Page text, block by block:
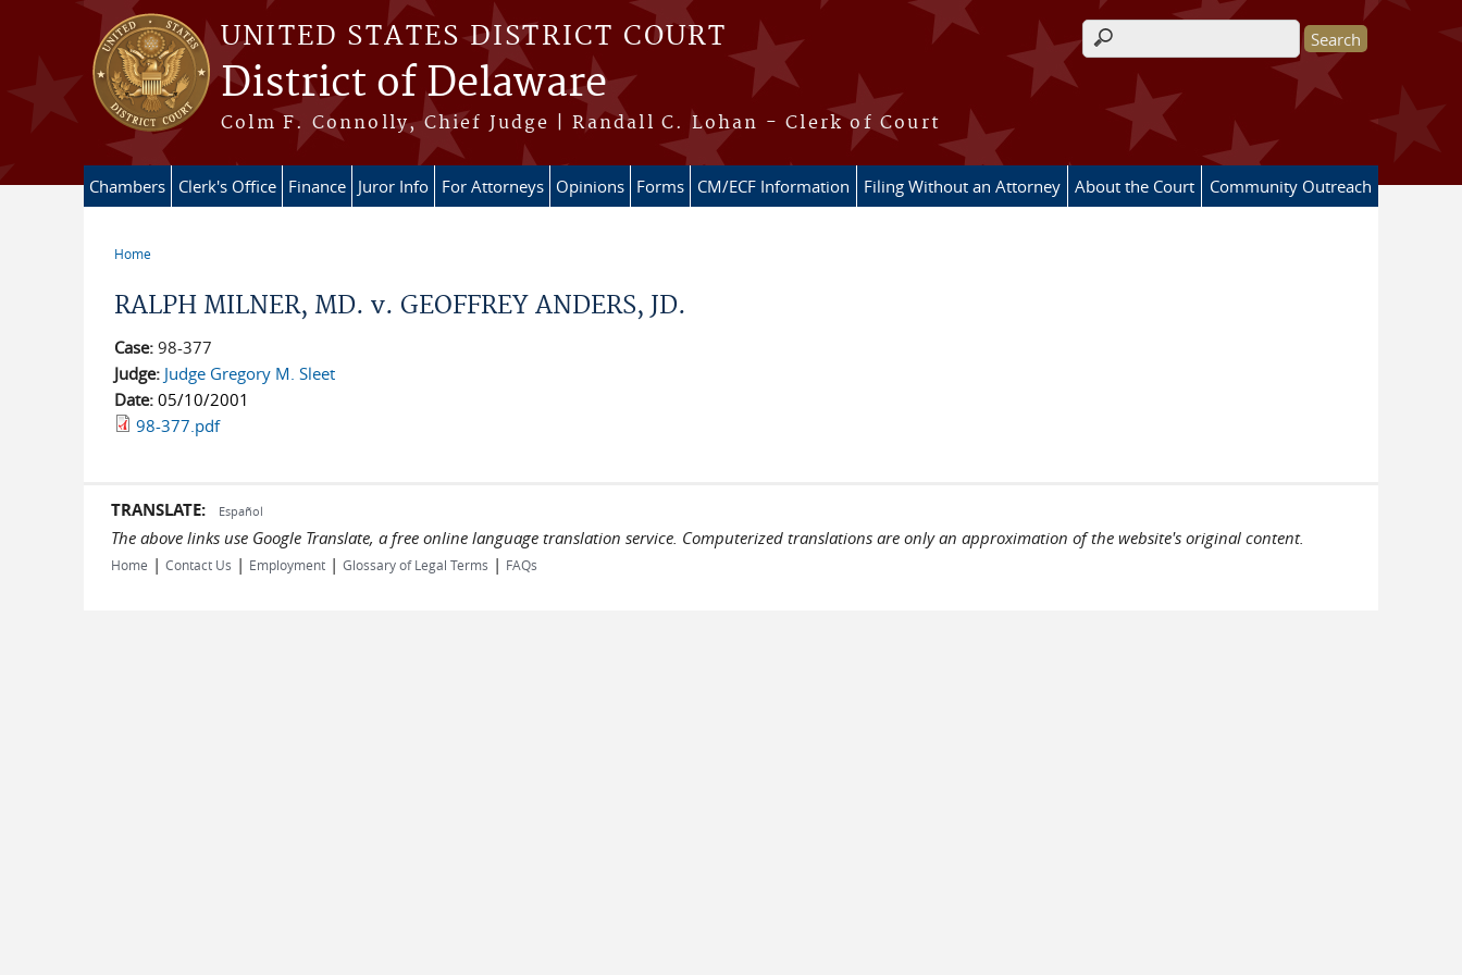
Skip to main content
UNITED STATES DISTRICT COURT
District of Delaware
Colm F. Connolly, Chief Judge | Randall C. Lohan - Clerk of Court
Search form
Chambers Clerk's Office Finance Juror Info For Attorneys Opinions Forms CM/ECF Information Filing Without an Attorney About the Court Community Outreach
Home
RALPH MILNER, MD. v. GEOFFREY ANDERS, JD.
Case: 98-377
Judge: Judge Gregory M. Sleet
Date: 05/10/2001
98-377.pdf
TRANSLATE: Español
The above links use Google Translate, a free online language translation service. Computerized translations are only an approximation of the website's original content.
Home | Contact Us | Employment | Glossary of Legal Terms | FAQs